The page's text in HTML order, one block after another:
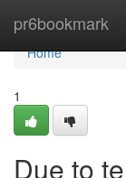
pr6bookmark
Home
Home
1
Due to